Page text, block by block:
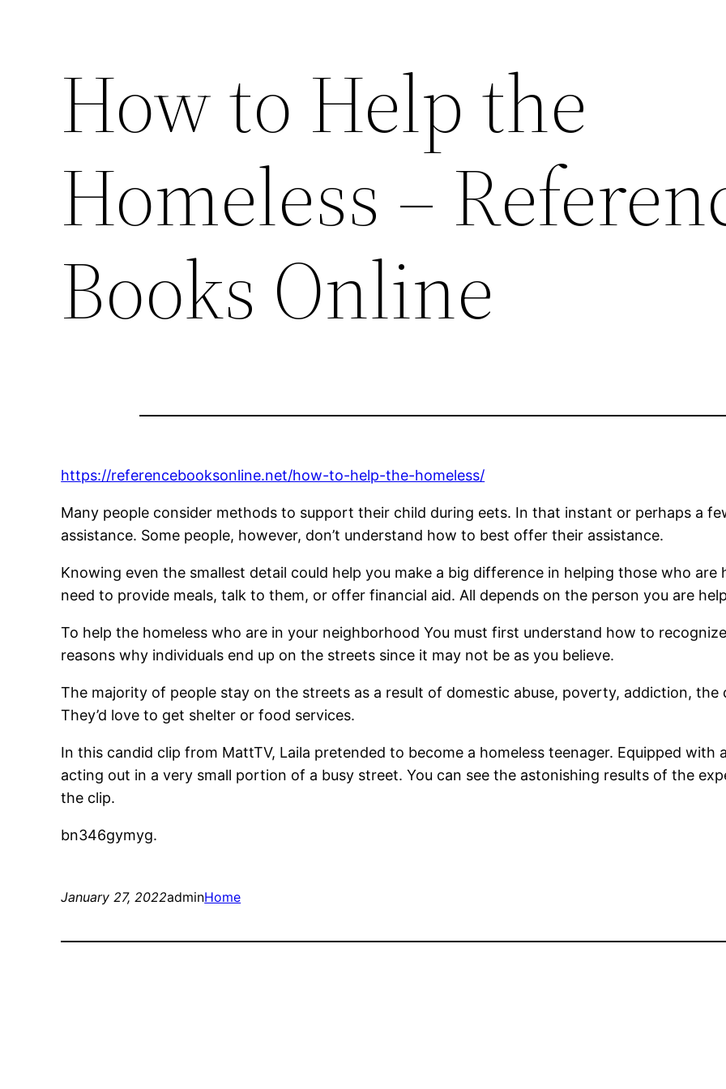
How to Help the
Homeless –
Books Online
https://referencebooksonline.net/how-to-help-the-homeless/
Many people consider methods to support their child during eets. In that instant or perhaps a
assistance. Some people, however, don’t understand how to best offer their assistance.
Knowing even the smallest detail could help you make a big difference in helping those who
need to provide meals, talk to them, or offer financial aid. All depends on the person you are
To help the homeless who are in your neighborhood You must first understand how to
reasons why individuals end up on the streets since it may not be as you believe.
The majority of people stay on the streets as a result of domestic abuse, poverty, addiction, the
They’d love to get shelter or food services.
In this candid clip from MattTV, Laila pretended to become a homeless teenager. Equipped
acting out in a very small portion of a busy street. You can see the astonishing results of the
the clip.
bn346gymyg.
January 27, 2022adminHome